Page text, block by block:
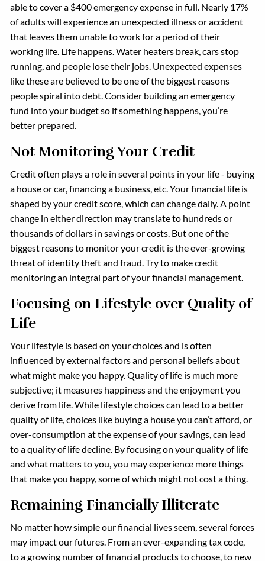
able to cover a $400 emergency expense in full. Nearly 17%
of adults will experience an unexpected illness or accident
that leaves them unable to work for a period of their
working life. Life happens. Water heaters break, cars stop
running, and people lose their jobs. Unexpected expenses
like these are believed to be one of the biggest reasons
people spiral into debt. Consider building an emergency
fund into your budget so if something happens, you’re
better prepared.
Not Monitoring Your Credit
Credit often plays a role in several points in your life - buying
a house or car, financing a business, etc. Your financial life is
shaped by your credit score, which can change daily. A point
change in either direction may translate to hundreds or
thousands of dollars in savings or costs. But one of the
biggest reasons to monitor your credit is the ever-growing
threat of identity theft and fraud. Try to make credit
monitoring an integral part of your financial management.
Focusing on Lifestyle over Quality of
Life
Your lifestyle is based on your choices and is often
influenced by external factors and personal beliefs about
what might make you happy. Quality of life is much more
subjective; it measures happiness and the enjoyment you
derive from life. While lifestyle choices can lead to a better
quality of life, choices like buying a house you can’t afford, or
over-consumption at the expense of your savings, can lead
to a quality of life decline. By focusing on your quality of life
and what matters to you, you may experience more things
that make you happy, some of which might not cost a thing.
Remaining Financially Illiterate
No matter how simple our financial lives seem, several forces
may impact our futures. From an ever-expanding tax code,
to a growing number of financial products to choose, to new